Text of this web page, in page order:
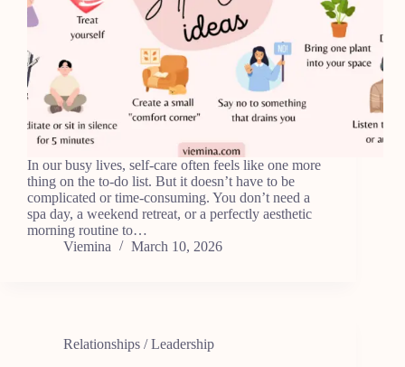
In our busy lives, self-care often feels like one more
thing on the to-do list. But it doesn’t have to be
complicated or time-consuming. You don’t need a
spa day, a weekend retreat, or a perfectly aesthetic
morning routine to…
Viemina
March 10, 2026
Relationships / Leadership